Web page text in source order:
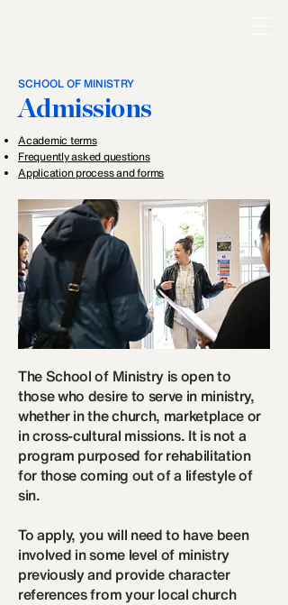
SCHOOL OF MINISTRY
Admissions
Academic terms
Frequently asked questions
Application process and forms
The School of Ministry is open to
those who desire to serve in ministry,
whether in the church, marketplace or
in cross-cultural missions. It is not a
program purposed for rehabilitation
for those coming out of a lifestyle of
sin.
To apply, you will need to have been
involved in some level of ministry
previously and provide character
references from your local church